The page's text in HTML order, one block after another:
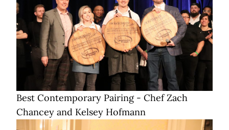
Best Contemporary Pairing - Chef Zach
Chancey and Kelsey Hofmann